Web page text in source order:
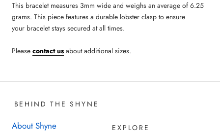
This bracelet measures 3mm wide and weighs an average of 6.25
grams. This piece features a durable lobster clasp to ensure
your bracelet stays secured at all times.
Please contact us about additional sizes.
BEHIND THE SHYNE
About Shyne
EXPLORE